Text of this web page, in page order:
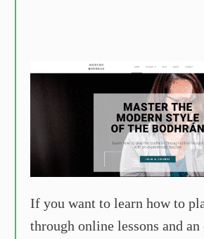
If you want to learn how to
through online lessons and an